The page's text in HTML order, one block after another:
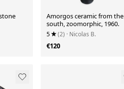
Amorgos ceramic from the
south, zoomorphic, 1960.
5 (2) · Nicolas B.
€120